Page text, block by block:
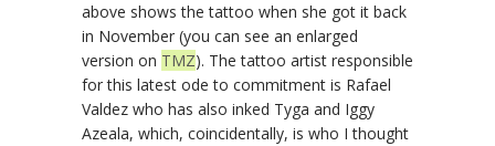
above shows the tattoo when she got it back
in November (you can see an enlarged
version on TMZ). The tattoo artist responsible
for this latest ode to commitment is Rafael
Valdez who has also inked Tyga and Iggy
Azeala, which, coincidentally, is who I thought